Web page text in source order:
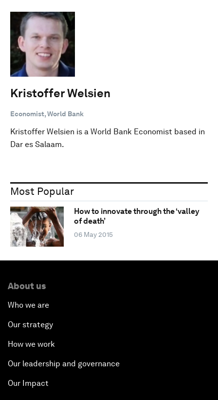
Kristoffer Welsien
Economist, World Bank
Kristoffer Welsien is a World Bank Economist based in
Dar es Salaam.
Most Popular
How to innovate through the ‘valley
of death’
06 May 2015
About us
Who we are
Our strategy
How we work
Our leadership and governance
Our Impact